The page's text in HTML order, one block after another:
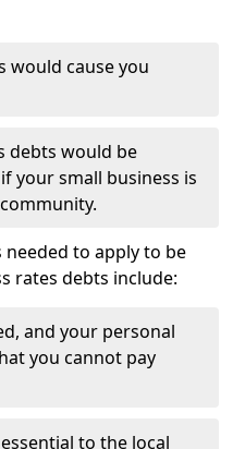
would cause you
debts would be
your small business is
needed to apply to be
rates debts include:
and your personal
you cannot pay
to the local